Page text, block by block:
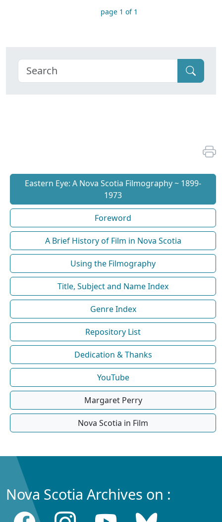
page 1 of 1
Eastern Eye: A Nova Scotia Filmography ~ 1899-
1973
Foreword
A Brief History of Film in Nova Scotia
Using the Filmography
Title, Subject and Name Index
Genre Index
Repository List
Dedication & Thanks
YouTube
Margaret Perry
Nova Scotia in Film
Nova Scotia Archives on :